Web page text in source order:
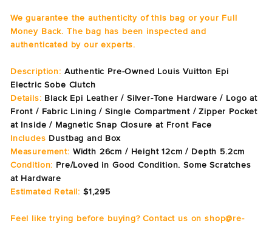
We guarantee the authenticity of this bag or your Full
Money Back. The bag has been inspected and
authenticated by our experts.
Description: Authentic Pre-Owned Louis Vuitton Epi
Electric Sobe Clutch
Details: Black Epi Leather / Silver-Tone Hardware / Logo at
Front / Fabric Lining / Single Compartment / Zipper Pocket
at Inside / Magnetic Snap Closure at Front Face
Includes Dustbag and Box
Measurement: Width 26cm / Height 12cm / Depth 5.2cm
Condition: Pre/Loved in Good Condition. Some Scratches
at Hardware
Estimated Retail: $1,295
Feel like trying before buying? Contact us on shop@re-